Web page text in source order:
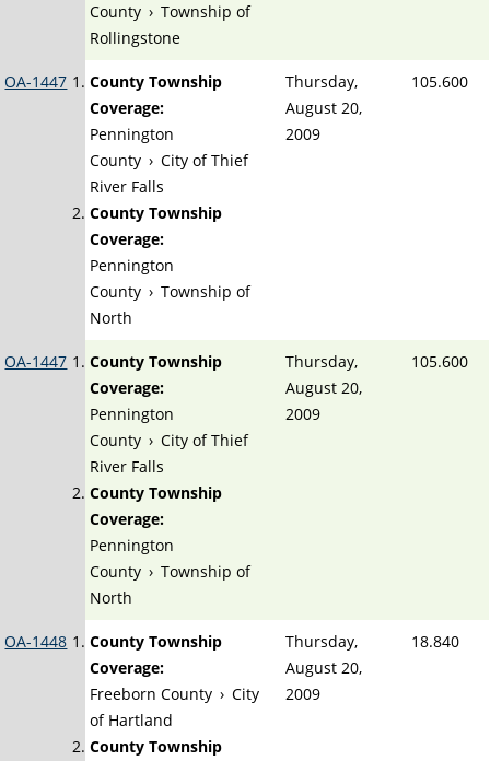
County › Township of
Rollingstone
OA-1447
County Township
Coverage:
Pennington
County › City of Thief
River Falls
County Township
Coverage:
Pennington
County › Township of
North
Thursday,
August 20,
2009
105.600
OA-1447
County Township
Coverage:
Pennington
County › City of Thief
River Falls
County Township
Coverage:
Pennington
County › Township of
North
Thursday,
August 20,
2009
105.600
OA-1448
County Township
Coverage:
Freeborn County › City
of Hartland
County Township
Thursday,
August 20,
2009
18.840